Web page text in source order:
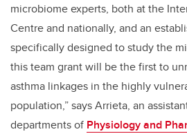
microbiome experts, both at the
Centre and nationally, and an
specifically designed to study the
this team grant will be the first to
asthma linkages in the highly
population,” says Arrieta, an
departments of Physiology and